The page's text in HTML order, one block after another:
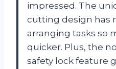
impressed. The
cutting design has
arranging tasks so
quicker. Plus, the
safety lock feature